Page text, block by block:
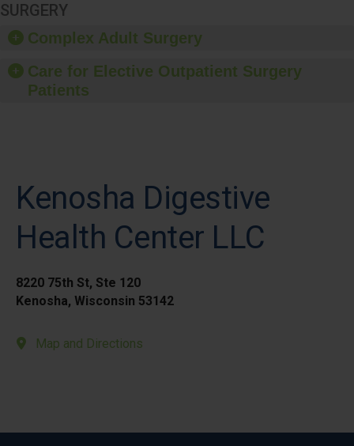
SURGERY
Complex Adult Surgery
Care for Elective Outpatient Surgery
Patients
Kenosha Digestive
Health Center LLC
8220 75th St, Ste 120
Kenosha, Wisconsin 53142
Map and Directions